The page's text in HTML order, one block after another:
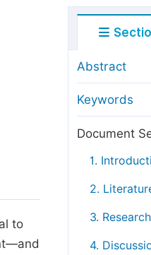
Processing Charges
Issue Guidelines
Process
Transfers
Review at SciencePG
and License
to
Abstract
Keywords
Document
1.
2.
3.
4.